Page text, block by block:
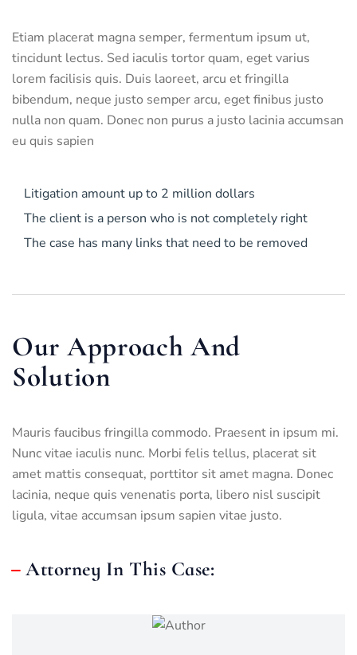
Etiam placerat magna semper, fermentum ipsum ut,
tincidunt lectus. Sed iaculis tortor quam, eget varius
lorem facilisis quis. Duis laoreet, arcu et fringilla
bibendum, neque justo semper arcu, eget finibus justo
nulla non quam. Donec non purus a justo lacinia accumsan
eu quis sapien
Litigation amount up to 2 million dollars
The client is a person who is not completely right
The case has many links that need to be removed
Our Approach And
Solution
Mauris faucibus fringilla commodo. Praesent in ipsum mi.
Nunc vitae iaculis nunc. Morbi felis tellus, placerat sit
amet mattis consequat, porttitor sit amet magna. Donec
lacinia, neque quis venenatis porta, libero nisl suscipit
ligula, vitae accumsan ipsum sapien vitae justo.
Attorney In This Case: